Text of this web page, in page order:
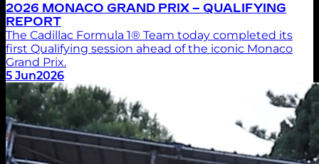
2026 MONACO GRAND PRIX – QUALIFYING
REPORT
The Cadillac Formula 1® Team today completed its
first Qualifying session ahead of the iconic Monaco
Grand Prix.
5 Jun2026